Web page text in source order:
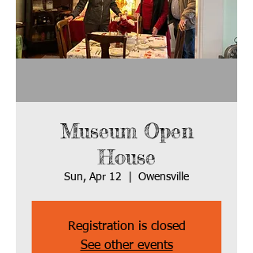
Museum Open
House
Sun, Apr 12 Owensville
Registration is closed
See other events